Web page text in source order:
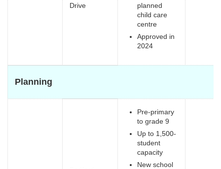
Drive
planned
child care
centre
Approved in
2024
Planning
Pre-primary
to grade 9
Up to 1,500-
student
capacity
New school